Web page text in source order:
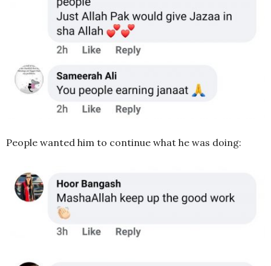
People wanted him to continue what he was doing: